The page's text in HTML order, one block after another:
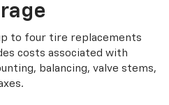
to four tire replacements
costs associated with
balancing, valve stems,